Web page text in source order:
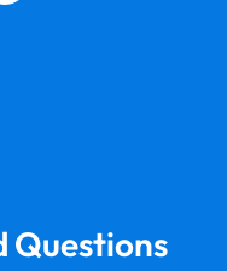
Questions